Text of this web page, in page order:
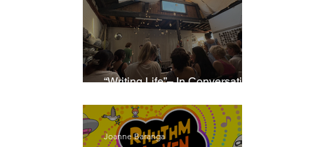
“Writing Life”– In Conversation
Joanne Baranga